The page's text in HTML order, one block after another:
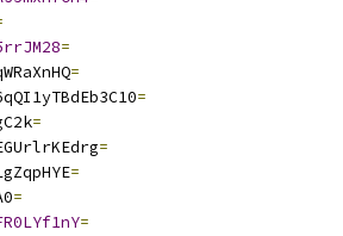
=
=
=
=
=
=
=
=